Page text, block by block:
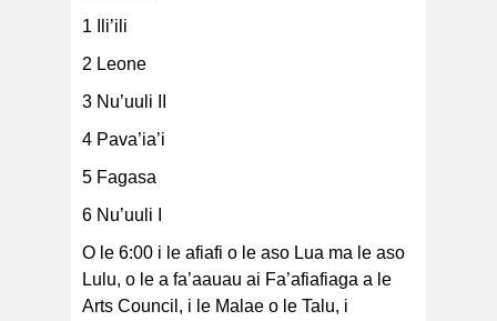
1 Ili’ili
2 Leone
3 Nu’uuli II
4 Pava’ia’i
5 Fagasa
6 Nu’uuli I
O le 6:00 i le afiafi o le aso Lua ma le aso
Lulu, o le a fa’aauau ai Fa’afiafiaga a le
Arts Council, i le Malae o le Talu, i